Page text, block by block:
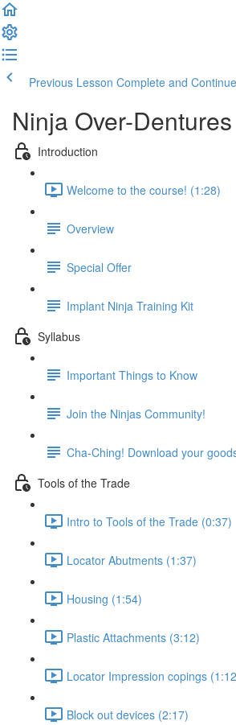
Previous Lesson Complete and Continue
Ninja Over-Dentures
Introduction
Welcome to the course! (1:28)
Overview
Special Offer
Implant Ninja Training Kit
Syllabus
Important Things to Know
Join the Ninjas Community!
Cha-Ching! Download your
Tools of the Trade
Intro to Tools of the Trade (0:37)
Locator Abutments (1:37)
Housing (1:54)
Plastic Attachments (3:12)
Locator Impression copings
Block out devices (2:17)